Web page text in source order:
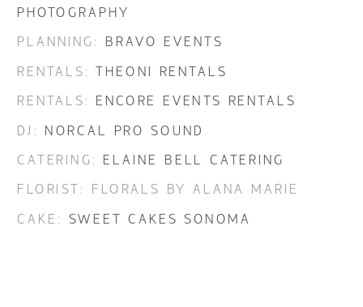
PHOTOGRAPHY
PLANNING:BRAVO EVENTS
RENTALS:THEONI RENTALS
RENTALS:ENCORE EVENTS RENTALS
DJ:NORCAL PRO SOUND
CATERING:ELAINE BELL CATERING
FLORIST: FLORALS BY ALANA MARIE
CAKE: SWEET CAKES SONOMA